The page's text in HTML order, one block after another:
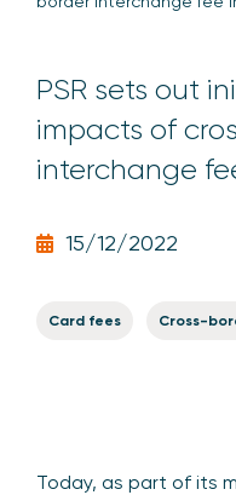
PSR sets out
impacts of
interchange
15/12/2022
Card fees Cross-
Today, as part of its